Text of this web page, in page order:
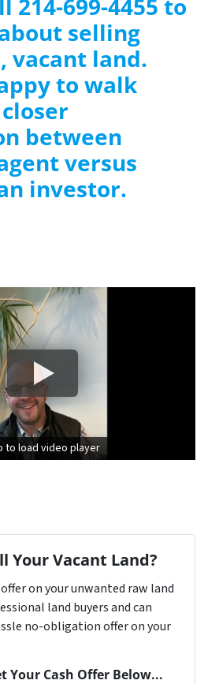
214-699-4455 to
selling
vacant land.
to walk
between
versus
investor.
to load video player
Your Vacant Land?
on your unwanted raw land
land buyers and can
no-obligation offer on your
Your Cash Offer Below...